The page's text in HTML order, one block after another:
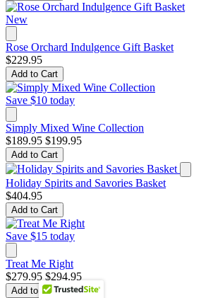
New
Rose Orchard Indulgence Gift Basket
$229.95
Add to Cart
Save $10 today
Simply Mixed Wine Collection
$189.95 $199.95
Add to Cart
Holiday Spirits and Savories Basket
$404.95
Add to Cart
Save $15 today
Treat Me Right
$279.95 $294.95
Add to Cart